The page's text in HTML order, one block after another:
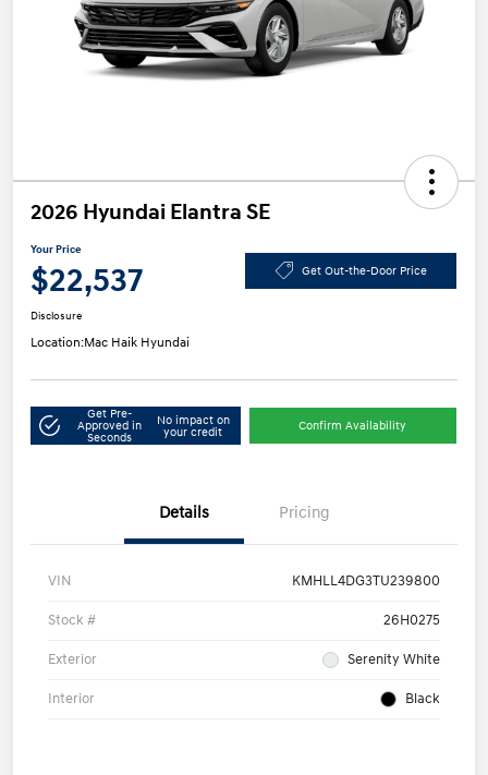
2026 Hyundai Elantra SE
Your Price
$22,537 Get Out-the-Door Price
Disclosure
Location:Mac Haik Hyundai
Get Pre-
Approved in
Seconds
No impact on
your credit
Confirm Availability
Details Pricing
VIN KMHLL4DG3TU239800
Stock # 26H0275
Exterior Serenity White
Interior Black